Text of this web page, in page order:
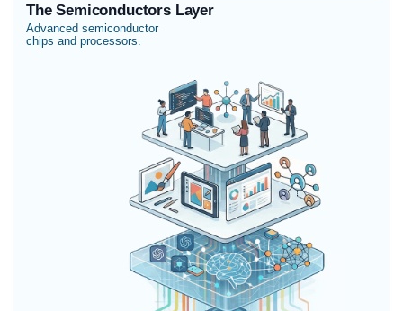
The Semiconductors Layer
Advanced semiconductor
chips and processors.